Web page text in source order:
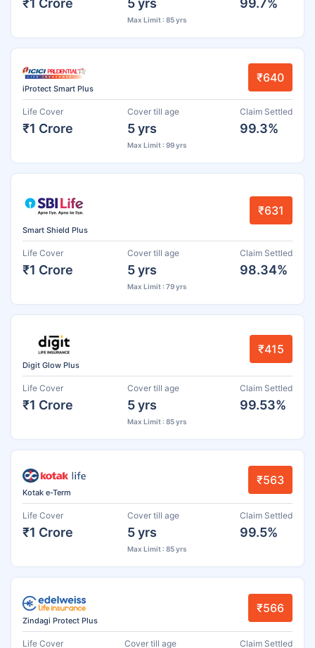
Max Limit : 85 yrs
iProtect Smart Plus
₹640
Life Cover
₹1 Crore
Cover till age
5 yrs
Max Limit : 99 yrs
Claim Settled
99.3%
Smart Shield Plus
₹631
Life Cover
₹1 Crore
Cover till age
5 yrs
Max Limit : 79 yrs
Claim Settled
98.34%
Digit Glow Plus
₹415
Life Cover
₹1 Crore
Cover till age
5 yrs
Max Limit : 85 yrs
Claim Settled
99.53%
Kotak e-Term
₹563
Life Cover
₹1 Crore
Cover till age
5 yrs
Max Limit : 85 yrs
Claim Settled
99.5%
Zindagi Protect Plus
₹566
Life Cover Cover till age Claim Settled